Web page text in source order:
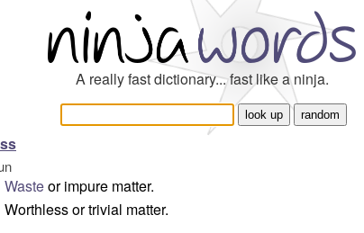
A really fast dictionary... fast like a ninja.
Wasteor impure matter.
Worthless or trivial matter.